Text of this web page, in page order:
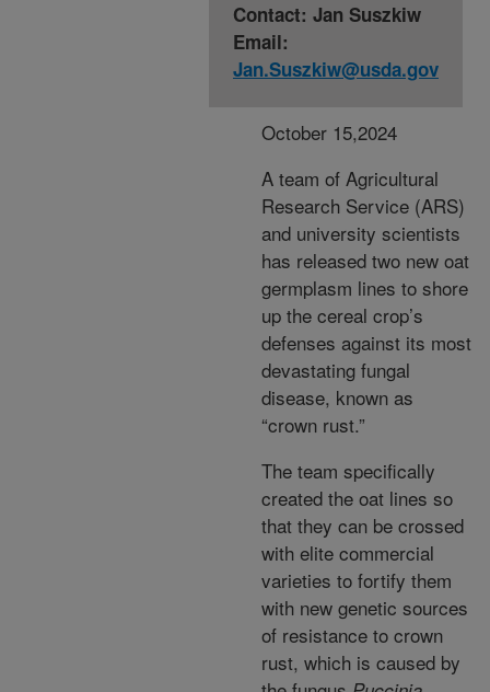
Contact: Jan Suszkiw
Email:
Jan.Suszkiw@usda.gov
October 15,2024
A team of Agricultural
Research Service (ARS)
and university scientists
has released two new oat
germplasm lines to shore
up the cereal crop’s
defenses against its most
devastating fungal
disease, known as
“crown rust.”
The team specifically
created the oat lines so
that they can be crossed
with elite commercial
varieties to fortify them
with new genetic sources
of resistance to crown
rust, which is caused by